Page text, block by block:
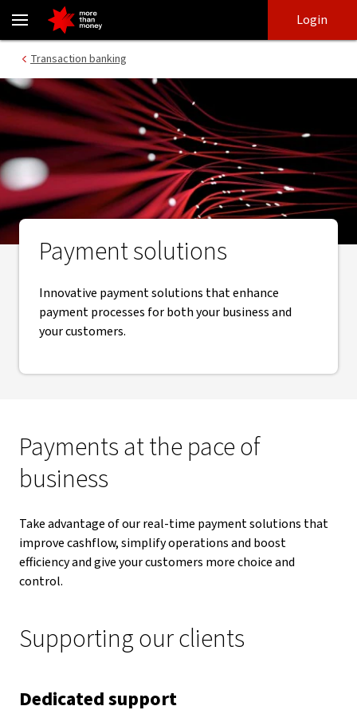
Payment solutions | Corporate and Institutional banking - NAB
login
main
Login
Transaction banking
Payment solutions
Innovative payment solutions that enhance
payment processes for both your business and
your customers.
Payments at the pace of
business
Take advantage of our real-time payment solutions that
improve cashflow, simplify operations and boost
efficiency and give your customers more choice and
control.
Supporting our clients
Dedicated support